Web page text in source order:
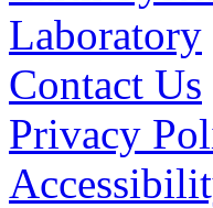
Laboratory
Contact Us
Privacy